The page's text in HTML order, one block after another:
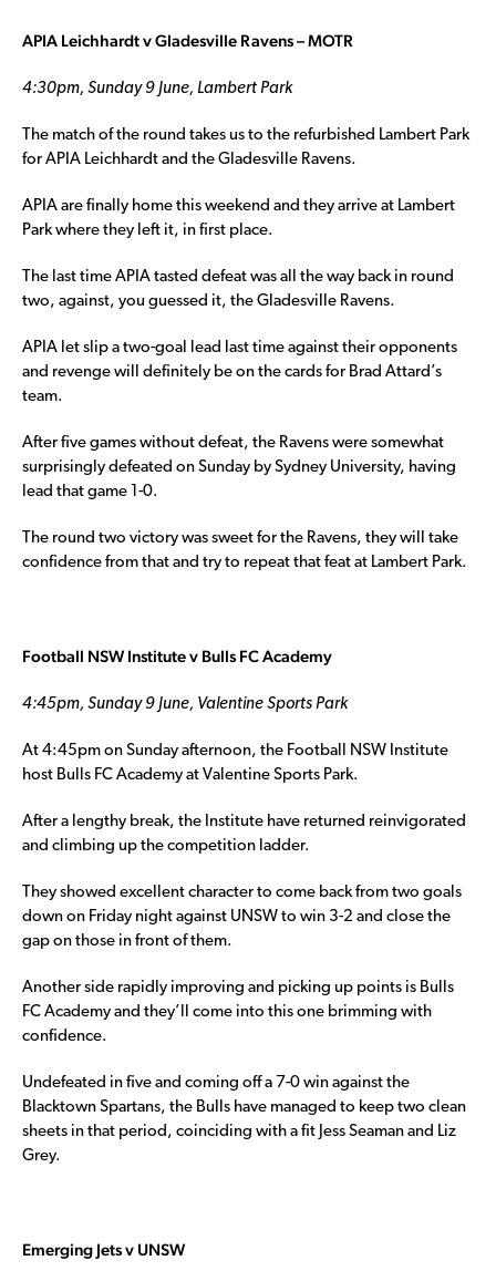
APIA Leichhardt v Gladesville Ravens – MOTR
4:30pm, Sunday 9 June, Lambert Park
The match of the round takes us to the refurbished Lambert Park
for APIA Leichhardt and the Gladesville Ravens.
APIA are finally home this weekend and they arrive at Lambert
Park where they left it, in first place.
The last time APIA tasted defeat was all the way back in round
two, against, you guessed it, the Gladesville Ravens.
APIA let slip a two-goal lead last time against their opponents
and revenge will definitely be on the cards for Brad Attard’s
team.
After five games without defeat, the Ravens were somewhat
surprisingly defeated on Sunday by Sydney University, having
lead that game 1-0.
The round two victory was sweet for the Ravens, they will take
confidence from that and try to repeat that feat at Lambert Park.
Football NSW Institute v Bulls FC Academy
4:45pm, Sunday 9 June, Valentine Sports Park
At 4:45pm on Sunday afternoon, the Football NSW Institute
host Bulls FC Academy at Valentine Sports Park.
After a lengthy break, the Institute have returned reinvigorated
and climbing up the competition ladder.
They showed excellent character to come back from two goals
down on Friday night against UNSW to win 3-2 and close the
gap on those in front of them.
Another side rapidly improving and picking up points is Bulls
FC Academy and they’ll come into this one brimming with
confidence.
Undefeated in five and coming off a 7-0 win against the
Blacktown Spartans, the Bulls have managed to keep two clean
sheets in that period, coinciding with a fit Jess Seaman and Liz
Grey.
Emerging Jets v UNSW